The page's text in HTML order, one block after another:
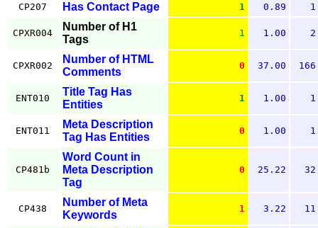
CP207 Has Contact Page 1 0.89 1
CPXR004
Number of H1
Tags
1 1.00 2
CPXR002
Number of HTML
Comments
0 37.00 166
ENT010
Title Tag Has
Entities
1 1.00 1
ENT011
Meta Description
Tag Has Entities
0 1.00 1
CP481b
Word Count in
Meta Description
Tag
0 25.22 32
CP438
Number of Meta
Keywords
1 3.22 11